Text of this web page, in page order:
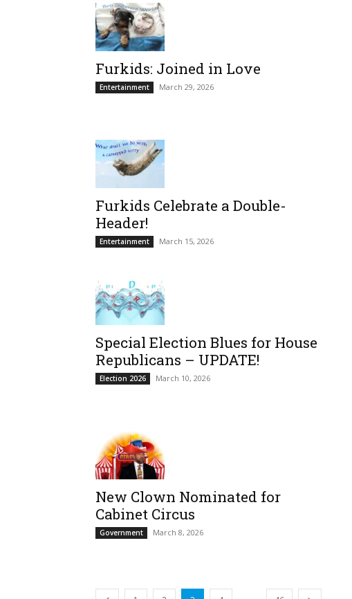
Furkids: Joined in Love
Entertainment March 29, 2026
Furkids Celebrate a Double-
Header!
Entertainment March 15, 2026
Special Election Blues for House
Republicans – UPDATE!
Election 2026 March 10, 2026
New Clown Nominated for
Cabinet Circus
Government March 8, 2026